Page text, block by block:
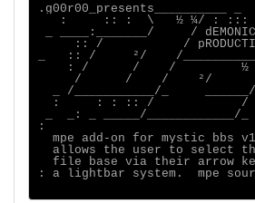
.g00r00_presents__________ _
:     :: :  \   ½ ¼/ : :::
_ ____:_______/     /
:: /           /
_   :: /     ²/    /
: /      /    /         ½
/      /    /    ²/
_ /___________/_
:     : : :: /            /
_  _: _ _____/
mpe add-on for mystic bbs
allows the user to select
file base via their arrow
: a lightbar system.  mpe